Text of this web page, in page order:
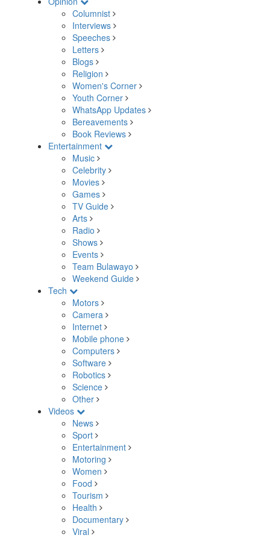
Columnist
Interviews
Speeches
Letters
Blogs
Religion
Women's Corner
Youth Corner
WhatsApp Updates
Bereavements
Book Reviews
Entertainment
Music
Celebrity
Movies
Games
TV Guide
Arts
Radio
Shows
Events
Team Bulawayo
Weekend Guide
Tech
Motors
Camera
Internet
Mobile phone
Computers
Software
Robotics
Science
Other
Videos
News
Sport
Entertainment
Motoring
Women
Food
Tourism
Health
Documentary
Viral